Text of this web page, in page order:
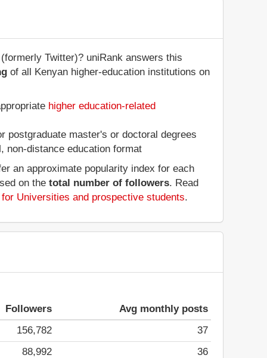
Twitter)? uniRank answers this
of all Kenyan higher-education institutions on
higher education-related
postgraduate master's or doctoral degrees
non-distance education format
an approximate popularity index for each
on thetotal number of followers. Read
Universities and prospective students.
Followers Avg monthly posts
156,782 37
88,992 36